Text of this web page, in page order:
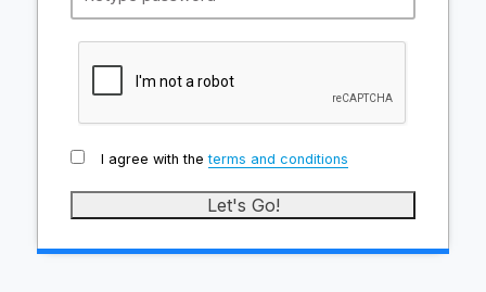
I agree with theterms and conditions